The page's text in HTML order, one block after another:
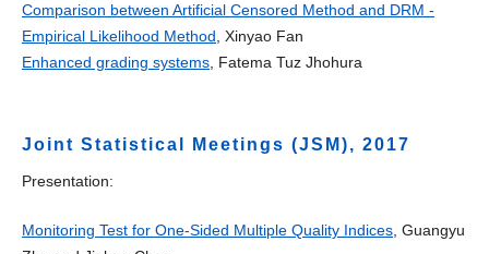
Comparison between Artificial Censored Method and DRM -
Empirical Likelihood Method , Xinyao Fan
Enhanced grading systems , Fatema Tuz Jhohura
Joint Statistical Meetings (JSM), 2017
Presentation:
Monitoring Test for One-Sided Multiple Quality Indices , Guangyu